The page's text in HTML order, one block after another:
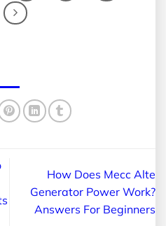
How Does Mecc Alte
Generator Power Work?
Answers For Beginners